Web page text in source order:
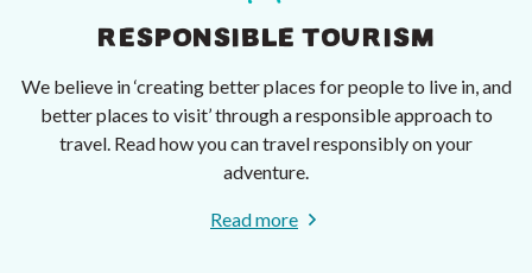
RESPONSIBLE TOURISM
We believe in ‘creating better places for people to live in, and
better places to visit’ through a responsible approach to
travel. Read how you can travel responsibly on your
adventure.
Read more